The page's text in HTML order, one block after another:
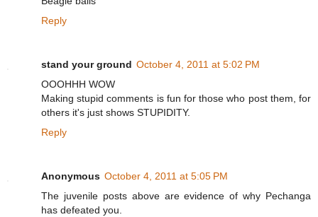
Reply
stand your ground October 4, 2011 at 5:02 PM
OOOHHH WOW
Making stupid comments is fun for those who post them, for
others it's just shows STUPIDITY.
Reply
Anonymous October 4, 2011 at 5:05 PM
The juvenile posts above are evidence of why Pechanga
has defeated you.